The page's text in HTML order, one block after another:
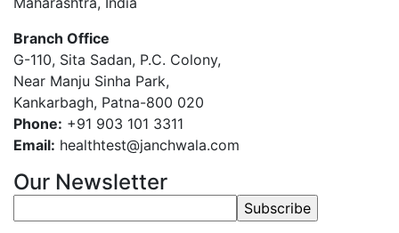
Branch Office
G-110, Sita Sadan, P.C. Colony,
Near Manju Sinha Park,
Kankarbagh, Patna-800 020
Phone: +91 903 101 3311
Email: healthtest@janchwala.com
Our Newsletter